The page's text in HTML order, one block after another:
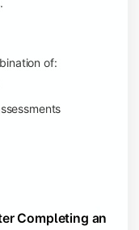
of:
Completing an